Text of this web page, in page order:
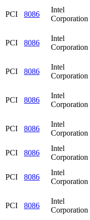
PCI 8086
Intel
Corporation
PCI 8086
Intel
Corporation
PCI 8086
Intel
Corporation
PCI 8086
Intel
Corporation
PCI 8086
Intel
Corporation
PCI 8086
Intel
Corporation
PCI 8086
Intel
Corporation
PCI 8086
Intel
Corporation